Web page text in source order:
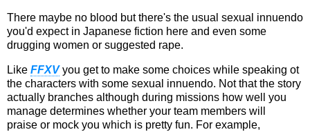
There maybe no blood but there's the usual sexual innuendo
you'd expect in Japanese fiction here and even some
drugging women or suggested rape.
Like FFXVyou get to make some choices while speaking ot
the characters with some sexual innuendo. Not that the story
actually branches although during missions how well you
manage determines whether your team members will
praise or mock you which is pretty fun. For example,